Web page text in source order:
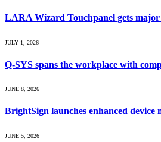
LARA Wizard Touchpanel gets
JULY 1, 2026
Q-SYS spans the workplace with
JUNE 8, 2026
BrightSign launches enhanced device
JUNE 5, 2026